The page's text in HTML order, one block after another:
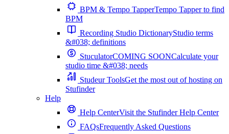
BPM & Tempo TapperTempo Tapper to find
BPM
Recording Studio DictionaryStudio terms
&#038; definitions
StuculatorCOMING SOONCalculate your
studio time &#038; needs
Studeur ToolsGet the most out of hosting on
Stufinder
Help
Help CenterVisit the Stufinder Help Center
FAQsFrequently Asked Questions